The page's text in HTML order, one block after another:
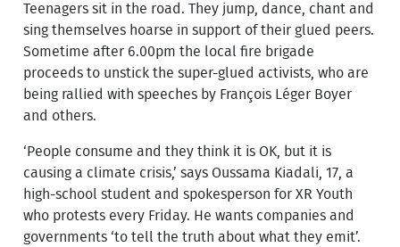
Teenagers sit in the road. They jump, dance, chant and
sing themselves hoarse in support of their glued peers.
Sometime after 6.00pm the local fire brigade
proceeds to unstick the super-glued activists, who are
being rallied with speeches by François Léger Boyer
and others.
‘People consume and they think it is OK, but it is
causing a climate crisis,’ says Oussama Kiadali, 17, a
high-school student and spokesperson for XR Youth
who protests every Friday. He wants companies and
governments ‘to tell the truth about what they emit’.